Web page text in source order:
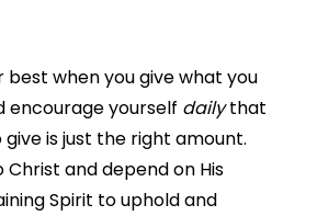
best when you give what you
encourage yourself dailythat
is just the right amount.
Christ and depend on His
Spirit to uphold and